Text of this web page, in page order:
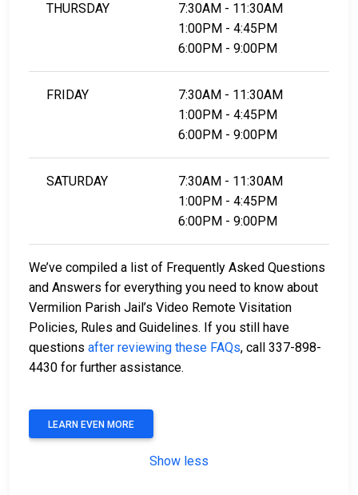
THURSDAY
7:30AM - 11:30AM
1:00PM - 4:45PM
6:00PM - 9:00PM
FRIDAY
7:30AM - 11:30AM
1:00PM - 4:45PM
6:00PM - 9:00PM
SATURDAY
7:30AM - 11:30AM
1:00PM - 4:45PM
6:00PM - 9:00PM
We’ve compiled a list of Frequently Asked Questions
and Answers for everything you need to know about
Vermilion Parish Jail’s Video Remote Visitation
Policies, Rules and Guidelines. If you still have
questions after reviewing these FAQs, call 337-898-
4430 for further assistance.
LEARN EVEN MORE
Show less